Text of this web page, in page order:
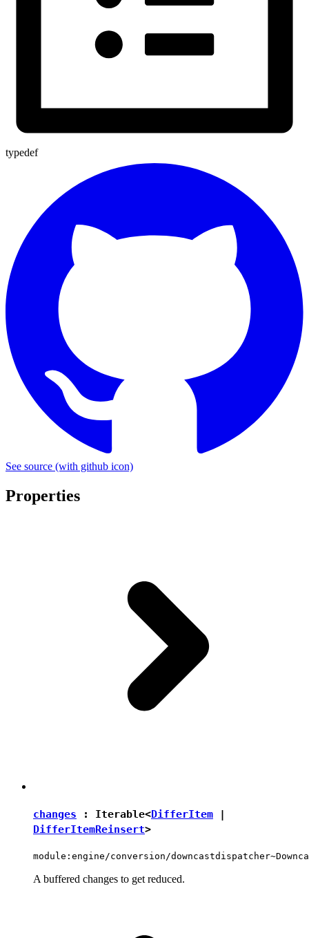
typedef
See source (with github icon)
Properties
changes : Iterable<DifferItem |
DifferItemReinsert>
module:engine/conversion/
A buffered changes to get reduced.